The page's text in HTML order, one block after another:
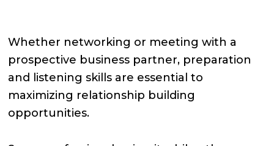
Whether networking or meeting with a
prospective business partner, preparation
and listening skills are essential to
maximizing relationship building
opportunities.